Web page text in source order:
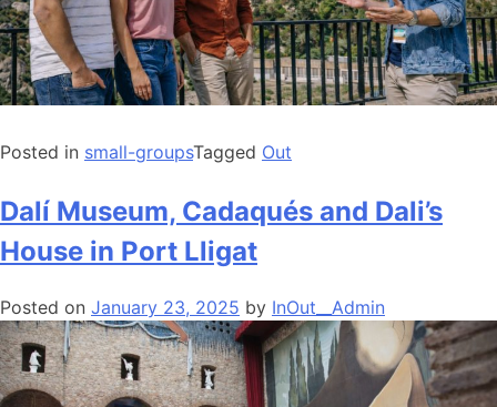
Posted in small-groupsTagged Out
Dalí Museum, Cadaqués and Dali’s
House in Port Lligat
Posted on January 23, 2025 by InOut__Admin